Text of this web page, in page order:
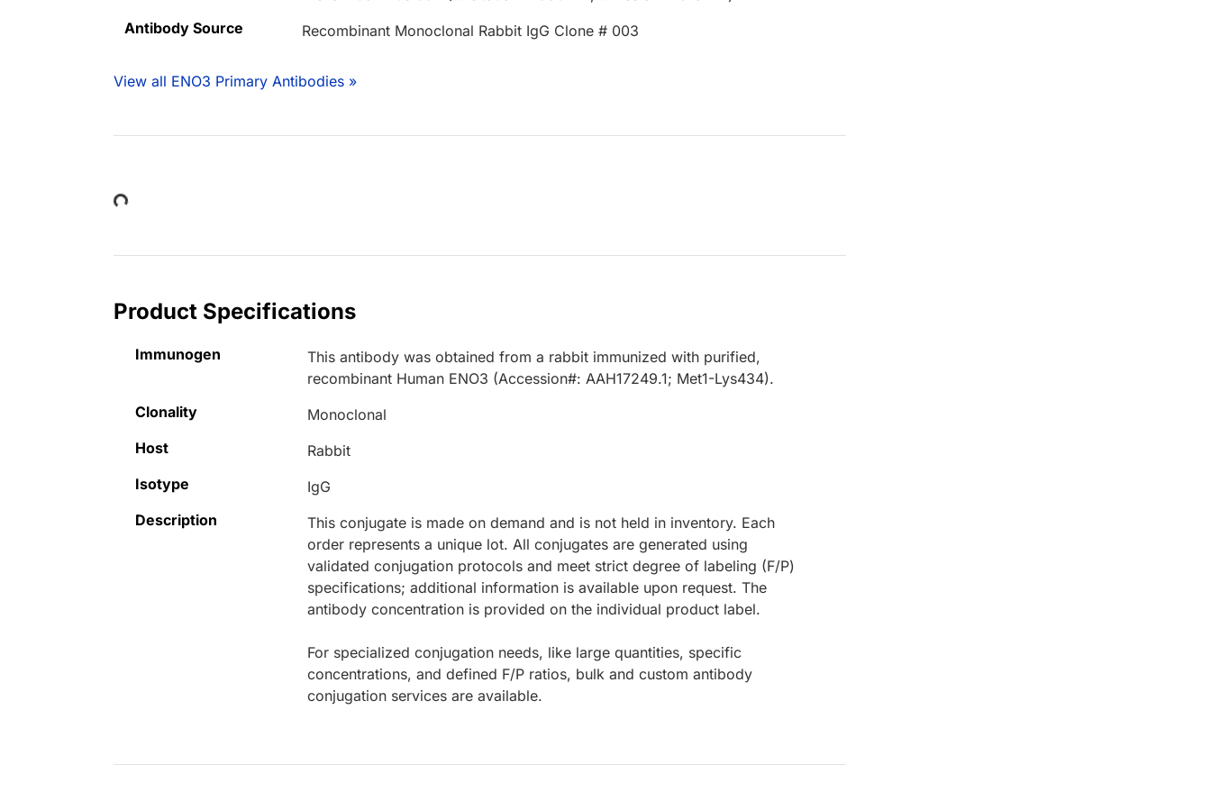
Antibody Source
Recombinant Monoclonal Rabbit IgG Clone # 003
View all ENO3 Primary Antibodies »
Loading...
Product Specifications
Immunogen
This antibody was obtained from a rabbit immunized with purified,
recombinant Human ENO3 (Accession#: AAH17249.1; Met1-Lys434).
Clonality
Monoclonal
Host
Rabbit
Isotype
IgG
Description
This conjugate is made on demand and is not held in inventory. Each
order represents a unique lot. All conjugates are generated using
validated conjugation protocols and meet strict degree of labeling (F/P)
specifications; additional information is available upon request. The
antibody concentration is provided on the individual product label.
For specialized conjugation needs, like large quantities, specific
concentrations, and defined F/P ratios, bulk and custom antibody
conjugation services are available.